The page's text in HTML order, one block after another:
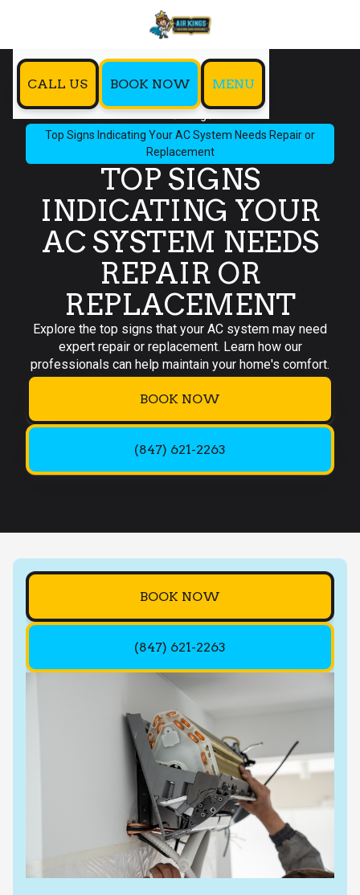
CALL US BOOK NOW MENU
Home
Blog
Top Signs Indicating Your AC System Needs Repair or
Replacement
TOP SIGNS
INDICATING YOUR
AC SYSTEM NEEDS
REPAIR OR
REPLACEMENT
Explore the top signs that your AC system may need
expert repair or replacement. Learn how our
professionals can help maintain your home's comfort.
BOOK NOW
(847) 621-2263
BOOK NOW
(847) 621-2263